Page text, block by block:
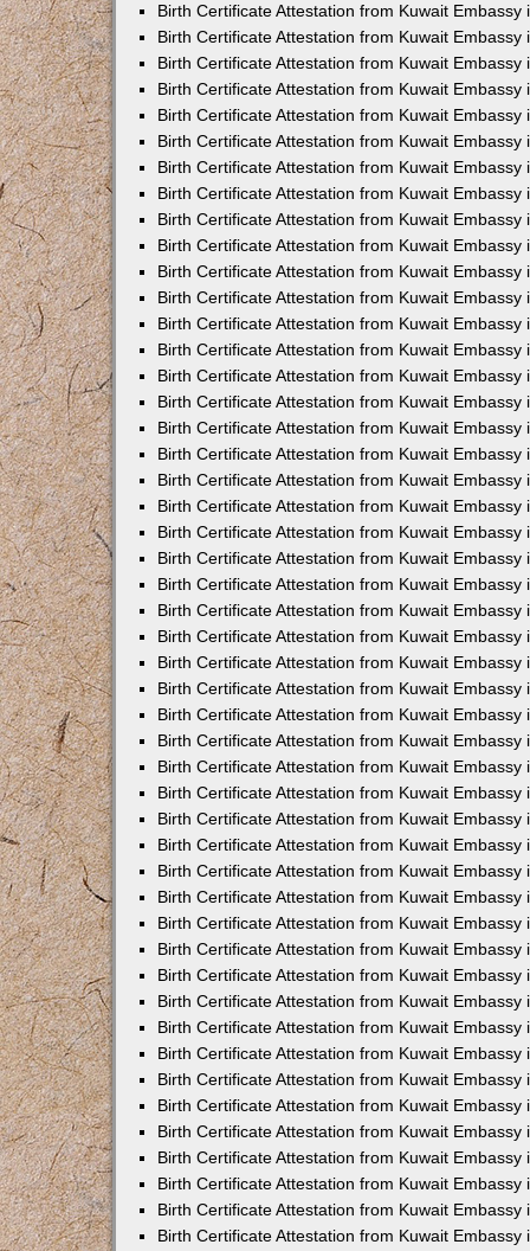
Birth Certificate Attestation from Kuwait Embassy
Birth Certificate Attestation from Kuwait Embassy
Birth Certificate Attestation from Kuwait Embassy
Birth Certificate Attestation from Kuwait Embassy
Birth Certificate Attestation from Kuwait Embassy
Birth Certificate Attestation from Kuwait Embassy
Birth Certificate Attestation from Kuwait Embassy
Birth Certificate Attestation from Kuwait Embassy
Birth Certificate Attestation from Kuwait Embassy
Birth Certificate Attestation from Kuwait Embassy
Birth Certificate Attestation from Kuwait Embassy
Birth Certificate Attestation from Kuwait Embassy
Birth Certificate Attestation from Kuwait Embassy
Birth Certificate Attestation from Kuwait Embassy
Birth Certificate Attestation from Kuwait Embassy
Birth Certificate Attestation from Kuwait Embassy
Birth Certificate Attestation from Kuwait Embassy
Birth Certificate Attestation from Kuwait Embassy
Birth Certificate Attestation from Kuwait Embassy
Birth Certificate Attestation from Kuwait Embassy
Birth Certificate Attestation from Kuwait Embassy
Birth Certificate Attestation from Kuwait Embassy
Birth Certificate Attestation from Kuwait Embassy
Birth Certificate Attestation from Kuwait Embassy
Birth Certificate Attestation from Kuwait Embassy
Birth Certificate Attestation from Kuwait Embassy
Birth Certificate Attestation from Kuwait Embassy
Birth Certificate Attestation from Kuwait Embassy
Birth Certificate Attestation from Kuwait Embassy
Birth Certificate Attestation from Kuwait Embassy
Birth Certificate Attestation from Kuwait Embassy
Birth Certificate Attestation from Kuwait Embassy
Birth Certificate Attestation from Kuwait Embassy
Birth Certificate Attestation from Kuwait Embassy
Birth Certificate Attestation from Kuwait Embassy
Birth Certificate Attestation from Kuwait Embassy
Birth Certificate Attestation from Kuwait Embassy
Birth Certificate Attestation from Kuwait Embassy
Birth Certificate Attestation from Kuwait Embassy
Birth Certificate Attestation from Kuwait Embassy
Birth Certificate Attestation from Kuwait Embassy
Birth Certificate Attestation from Kuwait Embassy
Birth Certificate Attestation from Kuwait Embassy
Birth Certificate Attestation from Kuwait Embassy
Birth Certificate Attestation from Kuwait Embassy
Birth Certificate Attestation from Kuwait Embassy
Birth Certificate Attestation from Kuwait Embassy
Birth Certificate Attestation from Kuwait Embassy